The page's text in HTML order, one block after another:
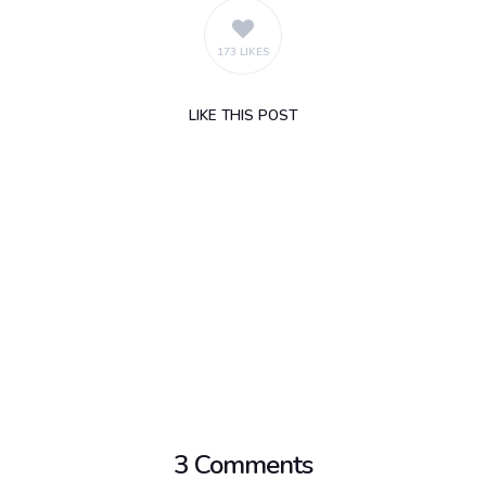
173 LIKES
LIKE THIS POST
3 Comments